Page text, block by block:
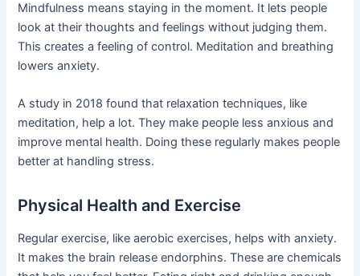
Mindfulness means staying in the moment. It lets people
look at their thoughts and feelings without judging them.
This creates a feeling of control. Meditation and breathing
lowers anxiety.
A study in 2018 found that relaxation techniques, like
meditation, help a lot. They make people less anxious and
improve mental health. Doing these regularly makes people
better at handling stress.
Physical Health and Exercise
Regular exercise, like aerobic exercises, helps with anxiety.
It makes the brain release endorphins. These are chemicals